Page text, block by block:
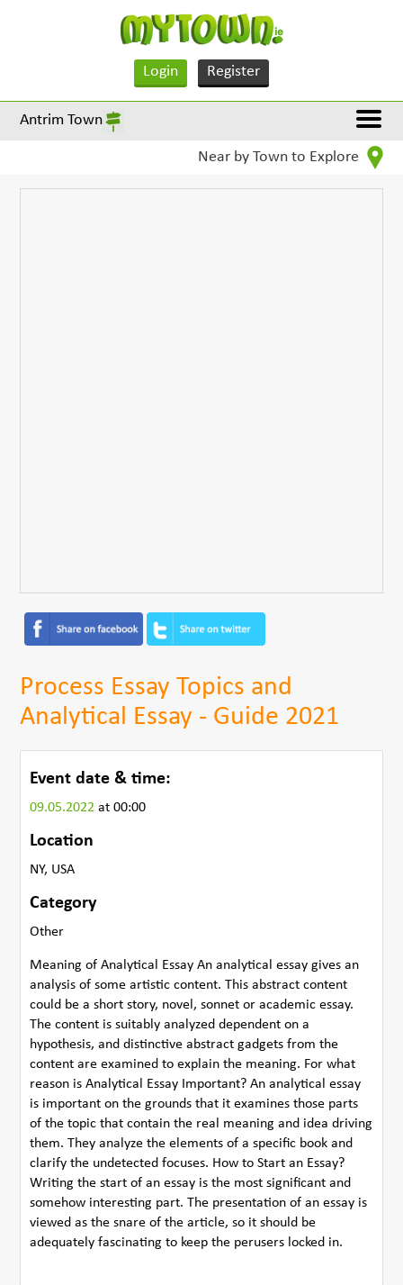
Login Register
Antrim Town
Near by Town to Explore
Process Essay Topics and
Analytical Essay - Guide 2021
Event date & time:
09.05.2022at 00:00
Location
NY, USA
Category
Other
Meaning of Analytical Essay An analytical essay gives an
analysis of some artistic content. This abstract content
could be a short story, novel, sonnet or academic essay.
The content is suitably analyzed dependent on a
hypothesis, and distinctive abstract gadgets from the
content are examined to explain the meaning. For what
reason is Analytical Essay Important? An analytical essay
is important on the grounds that it examines those parts
of the topic that contain the real meaning and idea driving
them. They analyze the elements of a specific book and
clarify the undetected focuses. How to Start an Essay?
Writing the start of an essay is the most significant and
somehow interesting part. The presentation of an essay is
viewed as the snare of the article, so it should be
adequately fascinating to keep the perusers locked in.